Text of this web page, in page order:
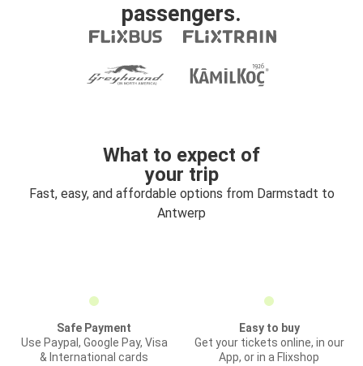
passengers.
What to expect of
your trip
Fast, easy, and affordable options from Darmstadt to
Antwerp
Safe Payment
Use Paypal, Google Pay, Visa
& International cards
Easy to buy
Get your tickets online, in our
App, or in a Flixshop